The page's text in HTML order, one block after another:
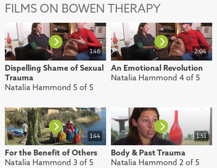
FILMS ON BOWEN THERAPY
1:46
Dispelling Shame of Sexual
Trauma
Natalia Hammond 5 of 5
2:04
An Emotional Revolution
Natalia Hammond 4 of 5
1:44
For the Benefit of Others
Natalia Hammond 3 of 5
1:51
Body & Past Trauma
Natalia Hammond 2 of 5